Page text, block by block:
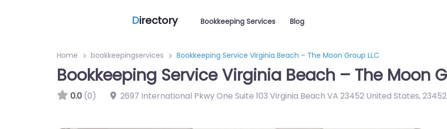
Directory Bookkeeping Services Blog
Home bookkeepingservices Bookkeeping Service Virginia Beach – The Moon Group LLC
Bookkeeping Service Virginia Beach – The Moon
0.0 (0) 2697 International Pkwy One Suite 103 Virginia Beach VA 23452 United States,23452